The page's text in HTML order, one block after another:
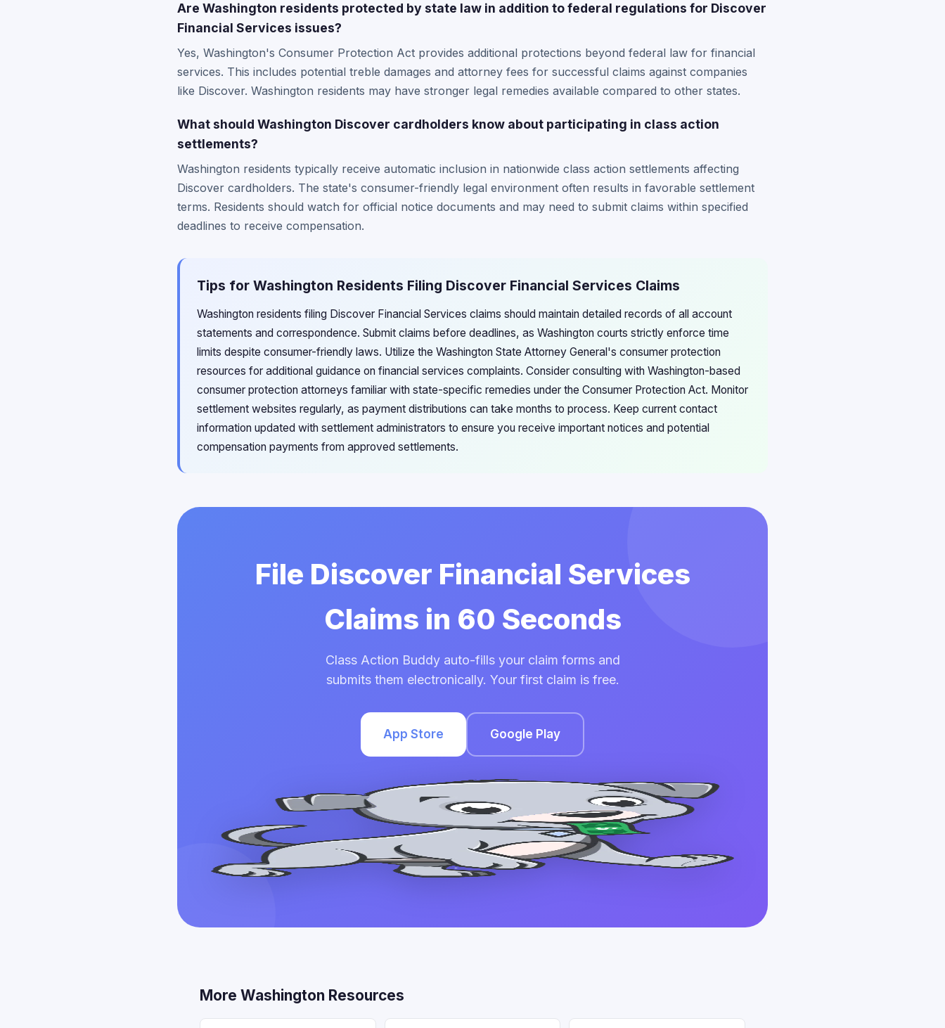
Are Washington residents protected by state law in addition to federal regulations for Discover
Financial Services issues?
Yes, Washington's Consumer Protection Act provides additional protections beyond federal law for financial
services. This includes potential treble damages and attorney fees for successful claims against companies
like Discover. Washington residents may have stronger legal remedies available compared to other states.
What should Washington Discover cardholders know about participating in class action
settlements?
Washington residents typically receive automatic inclusion in nationwide class action settlements affecting
Discover cardholders. The state's consumer-friendly legal environment often results in favorable settlement
terms. Residents should watch for official notice documents and may need to submit claims within specified
deadlines to receive compensation.
Tips for Washington Residents Filing Discover Financial Services Claims
Washington residents filing Discover Financial Services claims should maintain detailed records of all account
statements and correspondence. Submit claims before deadlines, as Washington courts strictly enforce time
limits despite consumer-friendly laws. Utilize the Washington State Attorney General's consumer protection
resources for additional guidance on financial services complaints. Consider consulting with Washington-based
consumer protection attorneys familiar with state-specific remedies under the Consumer Protection Act. Monitor
settlement websites regularly, as payment distributions can take months to process. Keep current contact
information updated with settlement administrators to ensure you receive important notices and potential
compensation payments from approved settlements.
File Discover Financial Services
Claims in 60 Seconds
Class Action Buddy auto-fills your claim forms and
submits them electronically. Your first claim is free.
App Store Google Play
More Washington Resources